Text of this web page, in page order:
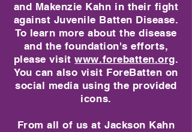
and Makenzie Kahn in their fight
against Juvenile Batten Disease.
To learn more about the disease
and the foundation's efforts,
please visitwww.forebatten.org.
You can also visit ForeBatten on
social media using the provided
icons.
From all of us at Jackson Kahn